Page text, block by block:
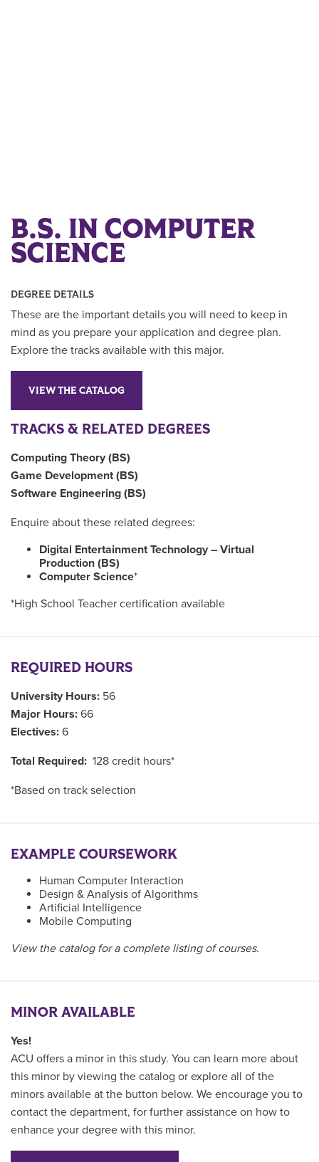
B.S. IN COMPUTER
SCIENCE
DEGREE DETAILS
These are the important details you will need to keep in
mind as you prepare your application and degree plan.
Explore the tracks available with this major.
VIEW THE CATALOG
TRACKS & RELATED DEGREES
Computing Theory (BS)
Game Development (BS)
Software Engineering (BS)
Enquire about these related degrees:
Digital Entertainment Technology – Virtual
Production (BS)
Computer Science*
*High School Teacher certification available
REQUIRED HOURS
University Hours: 56
Major Hours: 66
Electives: 6
Total Required: 128 credit hours*
*Based on track selection
EXAMPLE COURSEWORK
Human Computer Interaction
Design & Analysis of Algorithms
Artificial Intelligence
Mobile Computing
View the catalog for a complete listing of courses.
MINOR AVAILABLE
Yes!
ACU offers a minor in this study. You can learn more about
this minor by viewing the catalog or explore all of the
minors available at the button below. We encourage you to
contact the department, for further assistance on how to
enhance your degree with this minor.